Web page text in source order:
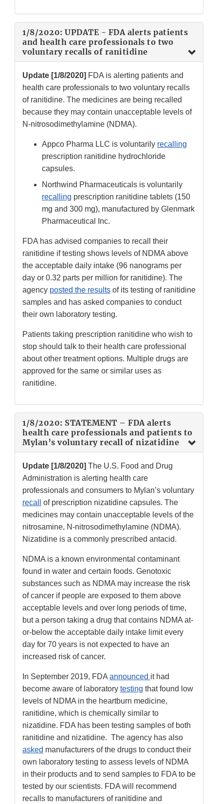
1/8/2020: UPDATE - FDA alerts patients
and health care professionals to two
voluntary recalls of ranitidine
Update [1/8/2020] FDA is alerting patients and
health care professionals to two voluntary recalls
of ranitidine. The medicines are being recalled
because they may contain unacceptable levels of
N-nitrosodimethylamine (NDMA).
Appco Pharma LLC is voluntarily recalling
prescription ranitidine hydrochloride
capsules.
Northwind Pharmaceuticals is voluntarily
recalling prescription ranitidine tablets (150
mg and 300 mg), manufactured by Glenmark
Pharmaceutical Inc.
FDA has advised companies to recall their
ranitidine if testing shows levels of NDMA above
the acceptable daily intake (96 nanograms per
day or 0.32 parts per million for ranitidine). The
agency posted the results of its testing of ranitidine
samples and has asked companies to conduct
their own laboratory testing.
Patients taking prescription ranitidine who wish to
stop should talk to their health care professional
about other treatment options. Multiple drugs are
approved for the same or similar uses as
ranitidine.
1/8/2020: STATEMENT – FDA alerts
health care professionals and patients to
Mylan’s voluntary recall of nizatidine
Update [1/8/2020] The U.S. Food and Drug
Administration is alerting health care
professionals and consumers to Mylan’s voluntary
recall
of prescription nizatidine capsules. The
medicines may contain unacceptable levels of the
nitrosamine, N-nitrosodimethylamine (NDMA).
Nizatidine is a commonly prescribed antacid.
NDMA is a known environmental contaminant
found in water and certain foods. Genotoxic
substances such as NDMA may increase the risk
of cancer if people are exposed to them above
acceptable levels and over long periods of time,
but a person taking a drug that contains NDMA at-
or-below the acceptable daily intake limit every
day for 70 years is not expected to have an
increased risk of cancer.
In September 2019, FDA announced it had
become aware of laboratory testing that found low
levels of NDMA in the heartburn medicine,
ranitidine, which is chemically similar to
nizatidine. FDA has been testing samples of both
ranitidine and nizatidine. The agency has also
asked manufacturers of the drugs to conduct their
own laboratory testing to assess levels of NDMA
in their products and to send samples to FDA to be
tested by our scientists. FDA will recommend
recalls to manufacturers of ranitidine and